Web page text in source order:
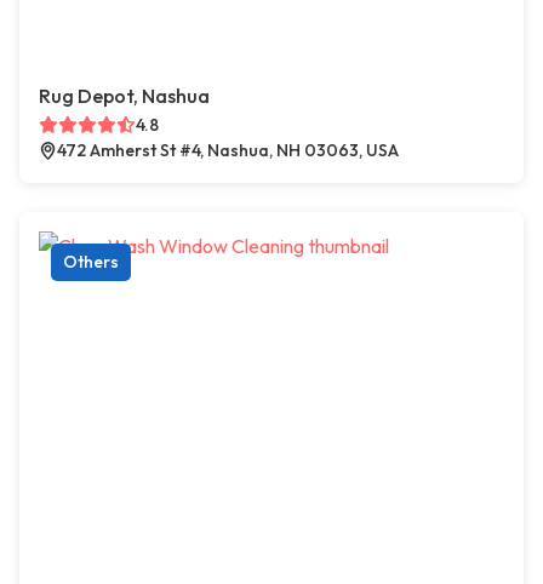
Rug Depot, Nashua
4.8
472 Amherst St #4, Nashua, NH 03063, USA
Others